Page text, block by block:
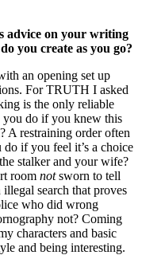
advice on your writing
you create as you go?
an opening set up
For TRUTH I asked
is the only reliable
you do if you knew this
A restraining order often
if you feel it’s a choice
stalker and your wife?
room notsworn to tell
search that proves
who did wrong
not? Coming
characters and basic
and being interesting.